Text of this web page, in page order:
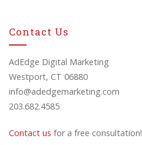
Contact Us
AdEdge Digital Marketing
Westport, CT 06880
info@adedgemarketing.com
203.682.4585
Contact us for a free consultation!